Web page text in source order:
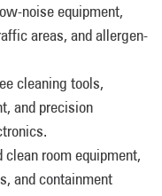
noise equipment,
areas, and allergen-
cleaning tools,
and precision
room equipment,
and containment